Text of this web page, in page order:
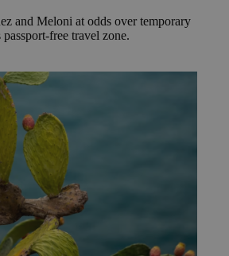
and Meloni at odds over temporary
free travel zone.